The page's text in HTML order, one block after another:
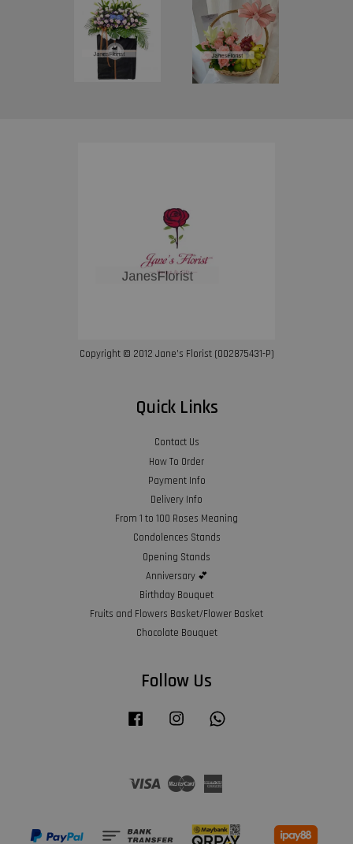
Copyright © 2012 Jane’s Florist (002875431-P)
Quick Links
Contact Us
How To Order
Payment Info
Delivery Info
From 1 to 100 Roses Meaning
Condolences Stands
Opening Stands
Anniversary 💕
Birthday Bouquet
Fruits and Flowers Basket/Flower Basket
Chocolate Bouquet
Follow Us
Facebook Instagram
Visa Master